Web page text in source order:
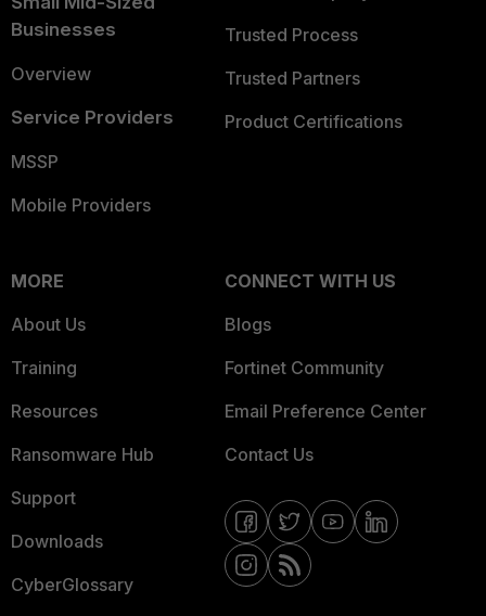
Businesses
Overview
Service Providers
MSSP
Mobile Providers
Trusted Process
Trusted Partners
Product Certifications
MORE
About Us
Training
Resources
Ransomware Hub
Support
Downloads
CyberGlossary
CONNECT WITH US
Blogs
Fortinet Community
Email Preference Center
Contact Us